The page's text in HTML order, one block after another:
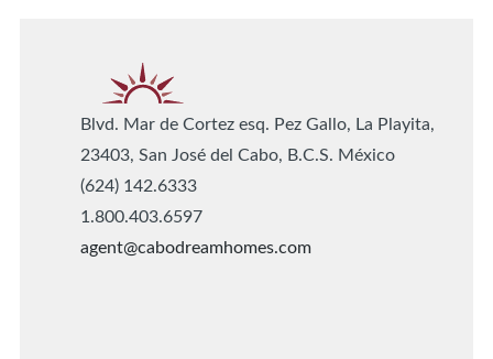
Blvd. Mar de Cortez esq. Pez Gallo, La Playita,
23403, San José del Cabo, B.C.S. México
(624) 142.6333
1.800.403.6597
agent@cabodreamhomes.com